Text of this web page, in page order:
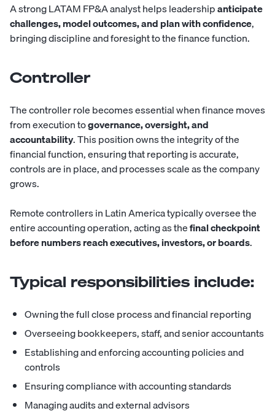
A strong LATAM FP&A analyst helps leadershipanticipate
challenges, model outcomes, and plan with confidence,
bringing discipline and foresight to the finance function.
Controller
Thecontrollerrole becomes essential when finance moves
from execution togovernance, oversight, and
accountability. This position owns the integrity of the
financial function, ensuring that reporting is accurate,
controls are in place, and processes scale as the company
grows.
Remote controllers in Latin America typically oversee the
entire accounting operation, acting as thefinal checkpoint
before numbers reach executives, investors, or boards.
Typical responsibilities include:
Owning the full close process and financial reporting
Overseeing bookkeepers, staff, and senior accountants
Establishing and enforcing accounting policies and
controls
Ensuring compliance with accounting standards
Managing audits and external advisors